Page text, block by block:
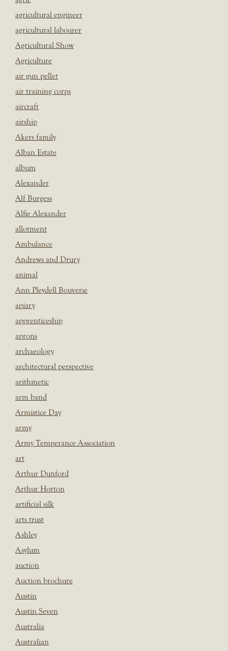
agricultural engineer
agricultural labourer
Agricultural Show
Agriculture
air gun pellet
air training corps
aircraft
airship
Akers family
Alban Estate
album
Alexander
Alf Burgess
Alfie Alexander
allotment
Ambulance
Andrews and Drury
animal
Ann Pleydell Bouverie
apiary
apprenticeship
aprons
archaeology
architectural perspective
arithmetic
arm band
Armistice Day
army
Army Temperance Association
art
Arthur Dunford
Arthur Horton
artificial silk
arts trust
Ashley
Asylum
auction
Auction brochure
Austin
Austin Seven
Australia
Australian